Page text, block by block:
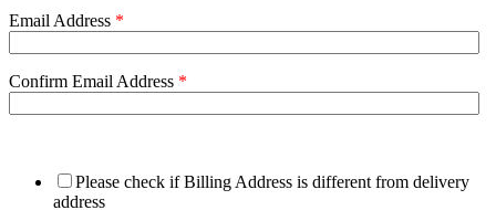
Email Address *
Confirm Email Address *
Please check if Billing Address is different from delivery
address